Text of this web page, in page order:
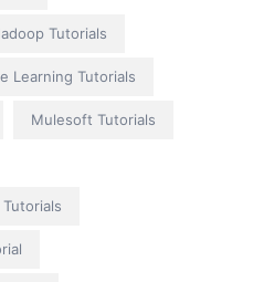
Tutorials
Learning Tutorials
Mulesoft Tutorials